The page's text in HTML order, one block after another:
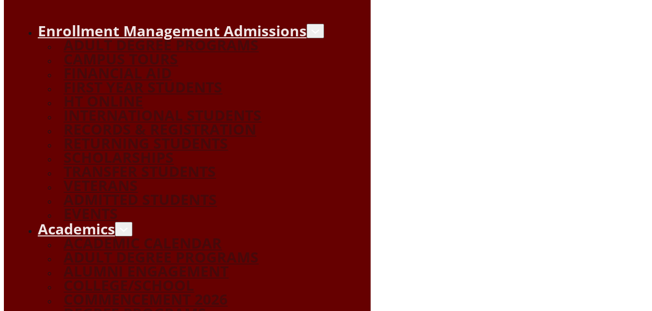
Enrollment Management Admissions
ADULT DEGREE PROGRAMS
CAMPUS TOURS
FINANCIAL AID
FIRST YEAR STUDENTS
HT ONLINE
INTERNATIONAL STUDENTS
RECORDS & REGISTRATION
RETURNING STUDENTS
SCHOLARSHIPS
TRANSFER STUDENTS
VETERANS
ADMITTED STUDENTS
EVENTS
Academics
ACADEMIC CALENDAR
ADULT DEGREE PROGRAMS
ALUMNI ENGAGEMENT
COLLEGE/SCHOOL
COMMENCEMENT 2026